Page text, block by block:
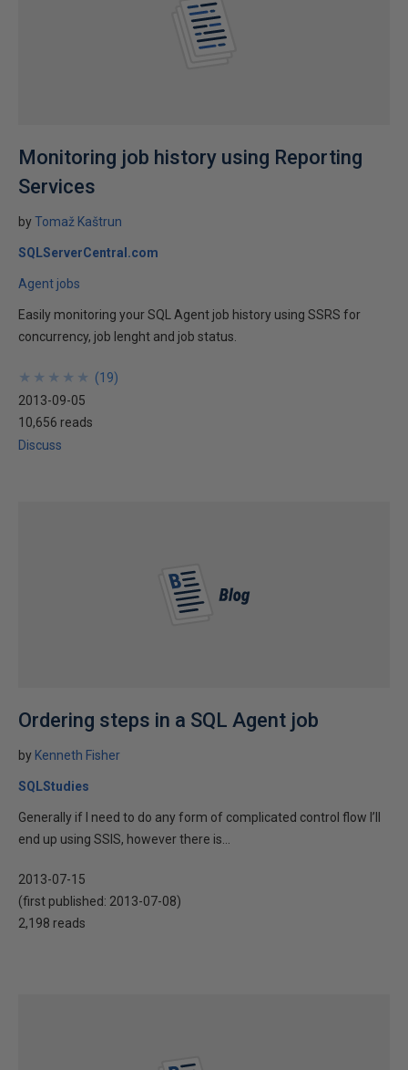
Monitoring job history using Reporting
Services
byTomaž Kaštrun
SQLServerCentral.com
Agent jobs
Easily monitoring your SQL Agent job history using SSRS for
concurrency, job lenght and job status.
★
★
★
★
★
★
★
★
★
★ (19)
2013-09-05
10,656 reads
Discuss
Ordering steps in a SQL Agent job
by Kenneth Fisher
SQLStudies
Generally if I need to do any form of complicated control flow I’ll
end up using SSIS, however there is...
2013-07-15
(first published: 2013-07-08)
2,198 reads